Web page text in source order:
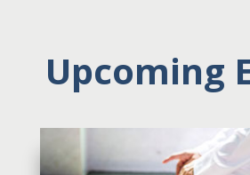
Upcoming